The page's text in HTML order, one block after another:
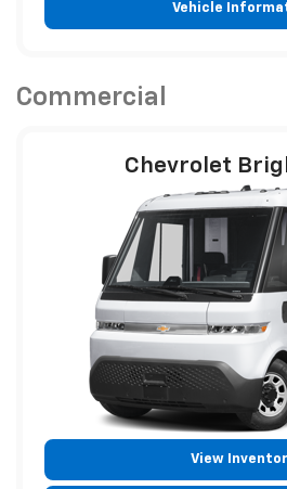
Vehicle
Commercial
Chevrolet
View